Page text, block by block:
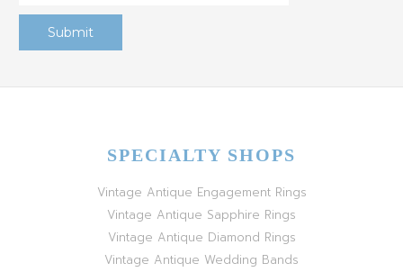
SPECIALTY SHOPS
Vintage Antique Engagement Rings
Vintage Antique Sapphire Rings
Vintage Antique Diamond Rings
Vintage Antique Wedding Bands